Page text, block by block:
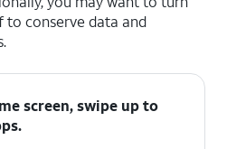
conserve data and
screen, swipe up to